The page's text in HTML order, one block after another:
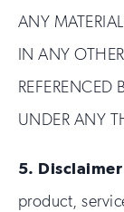
ANY
IN ANY
REFERENCED
UNDER ANY
5.
product,